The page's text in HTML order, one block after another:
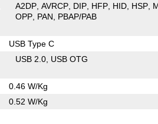
A2DP AVRCP DIP HFP HID HSP
OPP PAN PBAP/PAB
USB Type C
USB 2.0 USB OTG
0.46 W/Kg
0.52 W/Kg